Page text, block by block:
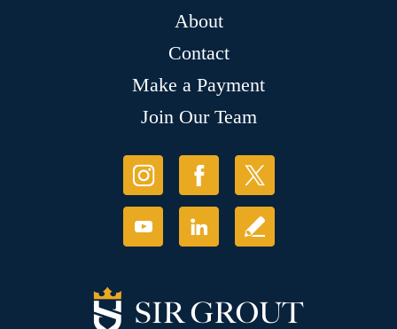
About
Contact
Make a Payment
Join Our Team